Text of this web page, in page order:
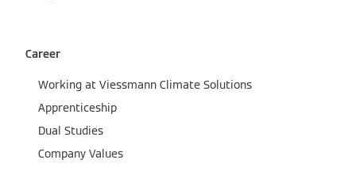
Career
Working at Viessmann Climate Solutions
Apprenticeship
Dual Studies
Company Values